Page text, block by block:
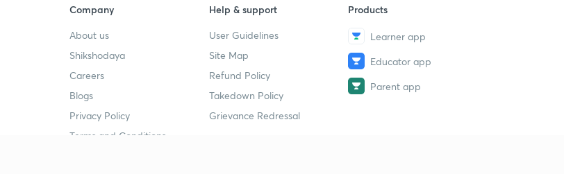
Company
About us
Shikshodaya
Careers
Blogs
Privacy Policy
Terms and Conditions
Help & support
User Guidelines
Site Map
Refund Policy
Takedown Policy
Grievance Redressal
Products
Learner app
Educator app
Parent app